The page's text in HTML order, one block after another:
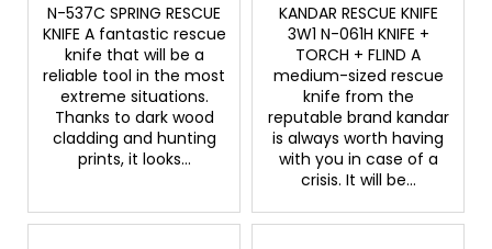
N-537C SPRING RESCUE
KNIFE A fantastic rescue
knife that will be a
reliable tool in the most
extreme situations.
Thanks to dark wood
cladding and hunting
prints, it looks...
KANDAR RESCUE KNIFE
3W1 N-061H KNIFE +
TORCH + FLIND A
medium-sized rescue
knife from the
reputable brand kandar
is always worth having
with you in case of a
crisis. It will be...